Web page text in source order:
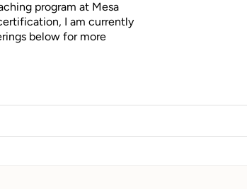
program at Mesa
I am currently
below for more
recommendations,
or stop smoking. I saw
themselves when they